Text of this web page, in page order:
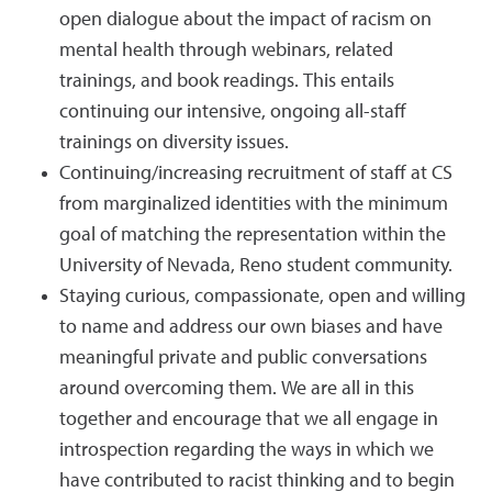
open dialogue about the impact of racism on
mental health through webinars, related
trainings, and book readings. This entails
continuing our intensive, ongoing all-staff
trainings on diversity issues.
Continuing/increasing recruitment of staff at CS
from marginalized identities with the minimum
goal of matching the representation within the
University of Nevada, Reno student community.
Staying curious, compassionate, open and willing
to name and address our own biases and have
meaningful private and public conversations
around overcoming them. We are all in this
together and encourage that we all engage in
introspection regarding the ways in which we
have contributed to racist thinking and to begin